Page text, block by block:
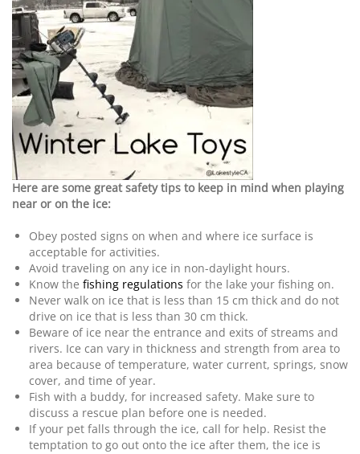
Here are some great safety tips to keep in mind when playing
near or on the ice:
Obey posted signs on when and where ice surface is
acceptable for activities.
Avoid traveling on any ice in non-daylight hours.
Know the fishing regulations for the lake your fishing on.
Never walk on ice that is less than 15 cm thick and do not
drive on ice that is less than 30 cm thick.
Beware of ice near the entrance and exits of streams and
rivers. Ice can vary in thickness and strength from area to
area because of temperature, water current, springs, snow
cover, and time of year.
Fish with a buddy, for increased safety. Make sure to
discuss a rescue plan before one is needed.
If your pet falls through the ice, call for help. Resist the
temptation to go out onto the ice after them, the ice is